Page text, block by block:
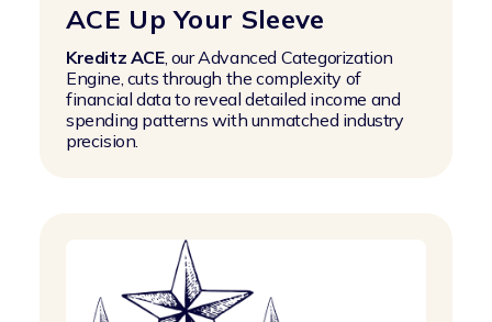
ACE Up Your Sleeve
Kreditz ACE, our Advanced Categorization
Engine, cuts through the complexity of
financial data to reveal detailed income and
spending patterns with unmatched industry
precision.